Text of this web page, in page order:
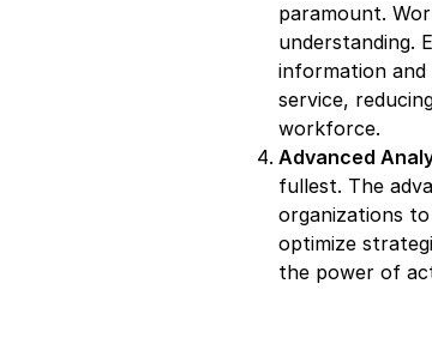
paramount.
understanding.
information and
service,
workforce.
Advanced
fullest. The
organizations
optimize
the power of